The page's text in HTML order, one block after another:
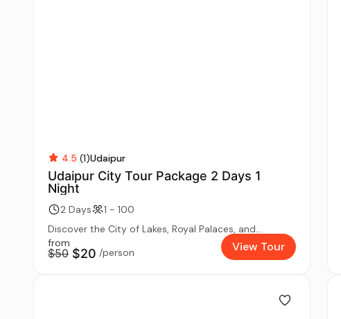
4.5 (1)Udaipur
Udaipur City Tour Package 2 Days 1
Night
2 Days
1 - 100
Discover the City of Lakes, Royal Palaces, and...
from
$50 $20 /person View Tour